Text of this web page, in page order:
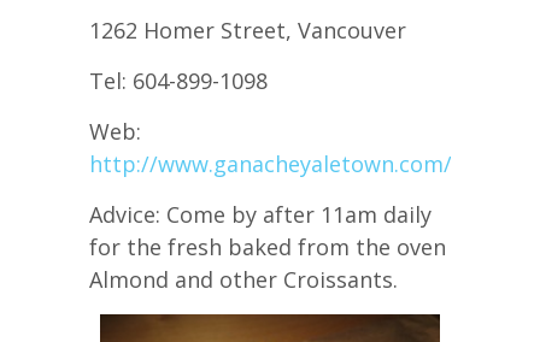
1262 Homer Street, Vancouver
Tel: 604-899-1098
Web:
http://www.ganacheyaletown.com/
Advice: Come by after 11am daily
for the fresh baked from the oven
Almond and other Croissants.